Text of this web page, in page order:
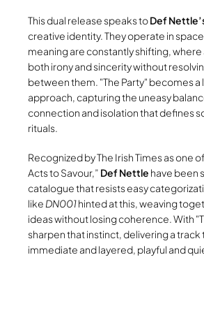
This dual release speaks toDef
creative identity. They operate in
meaning are constantly shifting, where
both irony and sincerity without
between them. The Party becomes a
approach, capturing the uneasy
connection and isolation that defines
rituals.
Recognized by The Irish Times as one
Acts to Savour,” Def Nettle have been
catalogue that resists easy
like DN001hinted at this, weaving
ideas without losing coherence. With
sharpen that instinct, delivering a track
immediate and layered, playful and